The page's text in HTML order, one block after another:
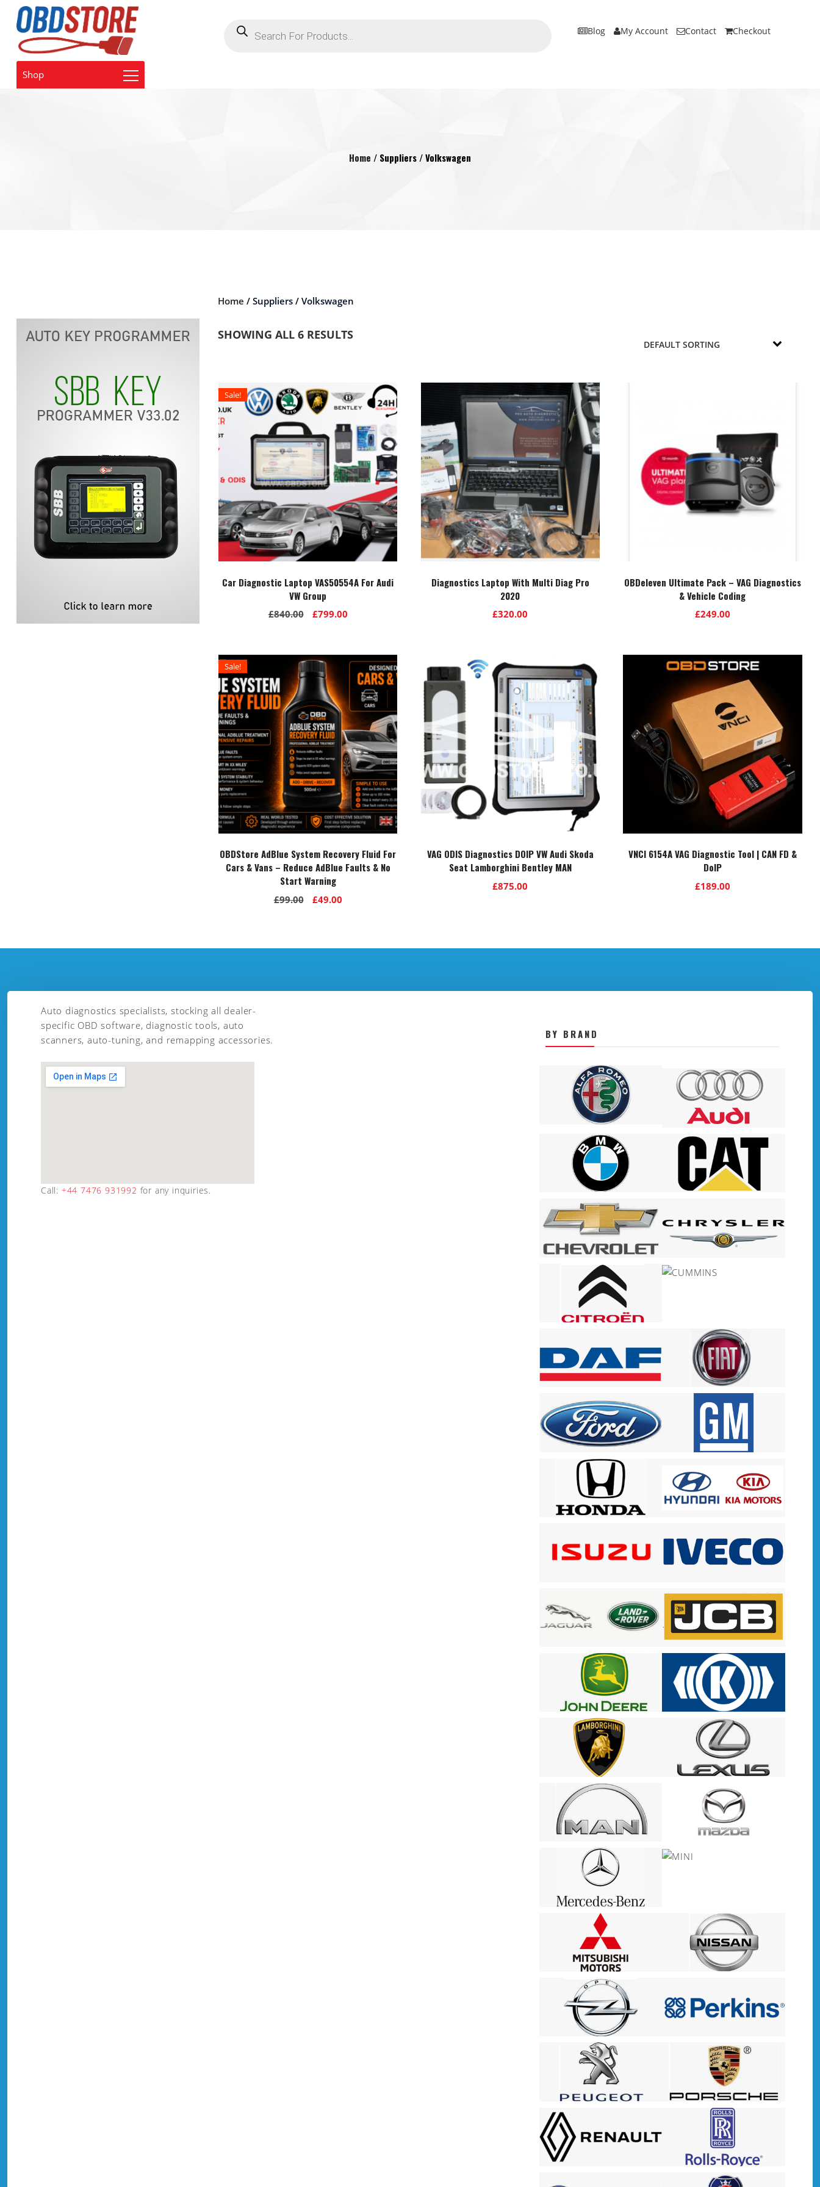
search
Blog My Account Contact Checkout
Shop
Home / Suppliers / Volkswagen
Home / Suppliers / Volkswagen
SHOWING ALL 6 RESULTS
Sale!
Car Diagnostic Laptop VAS50554A For Audi
VW Group
£840.00
Original
£840.00.
£799.00Current
£799.00.
Diagnostics Laptop With Multi Diag Pro
2020
£320.00
OBDeleven Ultimate Pack – VAG Diagnostics
& Vehicle Coding
£249.00
Sale!
OBDStore AdBlue System Recovery Fluid For
Cars & Vans – Reduce AdBlue Faults & No
Start Warning
£99.00
Original
£49.00Current
VAG ODIS Diagnostics DOIP VW Audi Skoda
Seat Lamborghini Bentley MAN
£875.00
VNCI 6154A VAG Diagnostic Tool | CAN FD &
DoIP
£189.00
Auto diagnostics specialists, stocking all dealer-
specific OBD software, diagnostic tools, auto
scanners, auto-tuning, and remapping accessories.
Call: +44 7476 931992 for any inquiries.
BY BRAND